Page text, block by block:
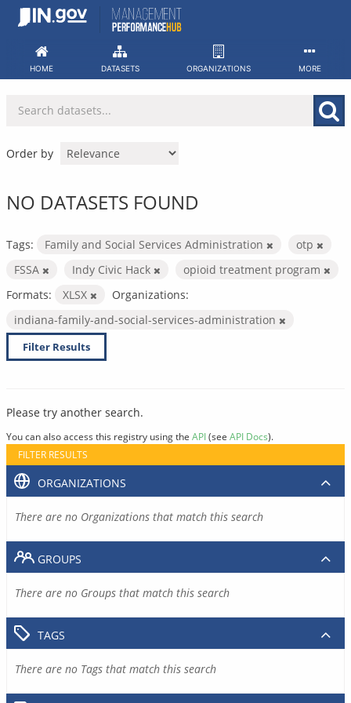
Skip
HOME DATASETS ORGANIZATIONS MORE
Order by
NO DATASETS FOUND
Tags: Family and Social Services Administration
otp
FSSA
Indy Civic Hack
opioid treatment program
Formats:
XLSX
Organizations:
indiana-family-and-social-services-administration
Filter Results
Please try another search.
You can also access this registry using the API(see API Docs).
FILTER RESULTS
ORGANIZATIONS
There are no Organizations that match this search
GROUPS
There are no Groups that match this search
TAGS
There are no Tags that match this search